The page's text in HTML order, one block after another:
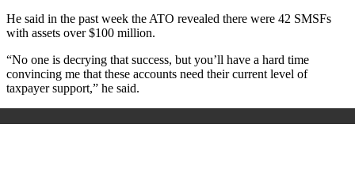
He said in the past week the ATO revealed there were 42 SMSFs
with assets over $100 million.
“No one is decrying that success, but you’ll have a hard time
convincing me that these accounts need their current level of
taxpayer support,” he said.